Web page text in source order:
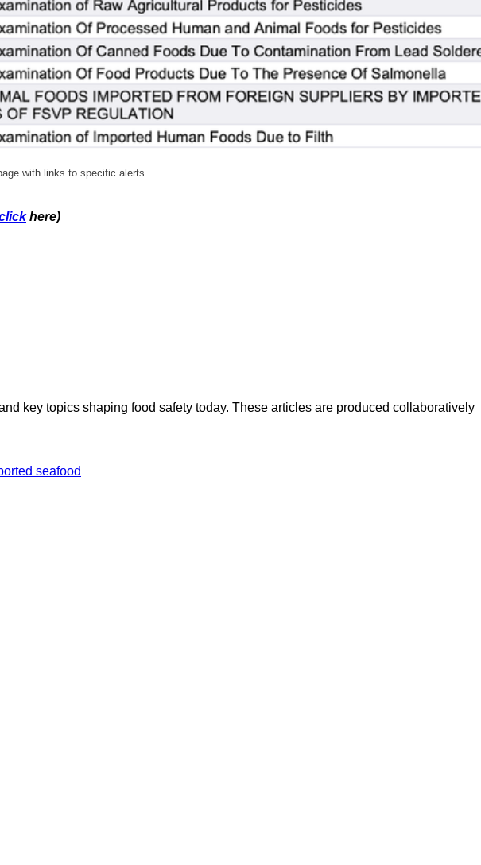
with links to specific alerts.
here)
key topics shaping food safety today. These articles are produced collaboratively
seafood